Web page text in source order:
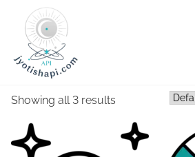
Home/ KundliAPI
KundliAPI
Showing all 3 results